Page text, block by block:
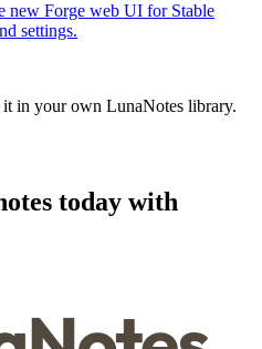
new Forge web UI for Stable
settings.
in your own LunaNotes library.
today with